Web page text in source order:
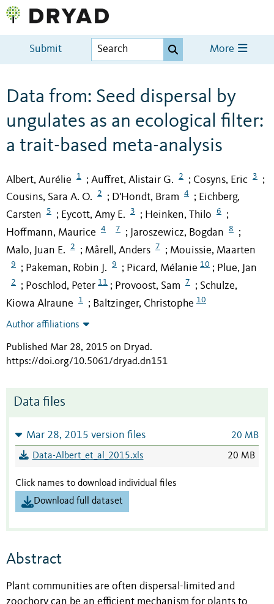
Submit More
Data from: Seed dispersal by
ungulates as an ecological filter:
a trait-based meta-analysis
Albert, Aurélie 1 ; Auffret, Alistair G. 2 ; Cosyns, Eric 3 ;
Cousins, Sara A. O. 2 ; D'Hondt, Bram 4 ; Eichberg,
Carsten
5 ; Eycott, Amy E. 3 ; Heinken, Thilo 6 ;
Hoffmann, Maurice 4 7 ; Jaroszewicz, Bogdan 8 ;
Malo, Juan E. 2 ; Mårell, Anders 7 ; Mouissie, Maarten
9 ; Pakeman, Robin J. 9 ; Picard, Mélanie 10 ; Plue, Jan
2 ; Poschlod, Peter 11 ; Provoost, Sam 7 ; Schulze,
Kiowa Alraune
1 ; Baltzinger, Christophe 10
Author affiliations
Published Mar 28, 2015 on Dryad.
https://doi.org/10.5061/dryad.dn151
Data files
Mar 28, 2015 version files 20 MB
Data-Albert_et_al_2015.xls 20 MB
Click names to download individual files
Download full dataset
Abstract
Plant communities are often dispersal-limited and